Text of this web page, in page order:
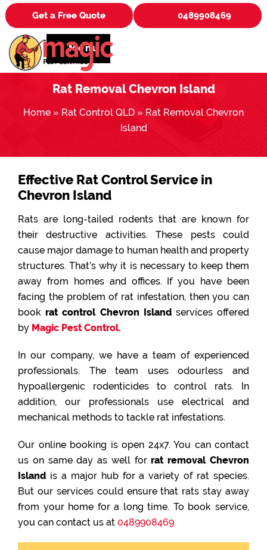
Get a Free Quote 0489908469
Menu
Rat Removal Chevron Island
Home » Rat Control QLD » Rat Removal Chevron
Island
Effective Rat Control Service in
Chevron Island
Rats are long-tailed rodents that are known for
their destructive activities. These pests could
cause major damage to human health and property
structures. That’s why it is necessary to keep them
away from homes and offices. If you have been
facing the problem of rat infestation, then you can
bookrat control Chevron Islandservices offered
by Magic Pest Control.
In our company, we have a team of experienced
professionals. The team uses odourless and
hypoallergenic rodenticides to control rats. In
addition, our professionals use electrical and
mechanical methods to tackle rat infestations.
Our online booking is open 24x7. You can contact
us on same day as well forrat removal Chevron
Island is a major hub for a variety of rat species.
But our services could ensure that rats stay away
from your home for a long time. To book service,
you can contact us at 0489908469.